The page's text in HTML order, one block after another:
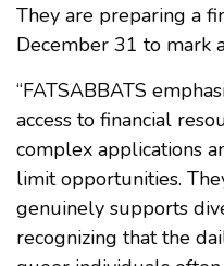
They are preparing a
December 31 to mark
“FATSABBATS
access to financial
complex applications
limit opportunities.
genuinely supports
recognizing that the